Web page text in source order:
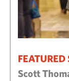
FEATURED
Scott